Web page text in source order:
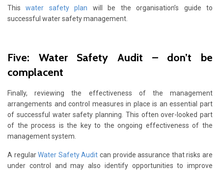
Thiswater safety plan will be the organisation’s guide to
successful water safety management.
Five: Water Safety Audit – don’t be
complacent
Finally, reviewing the effectiveness of the management
arrangements and control measures in place is an essential part
of successful water safety planning. This often over-looked part
of the process is the key to the ongoing effectiveness of the
management system.
A regularWater Safety Audit can provide assurance that risks are
under control and may also identify opportunities to improve